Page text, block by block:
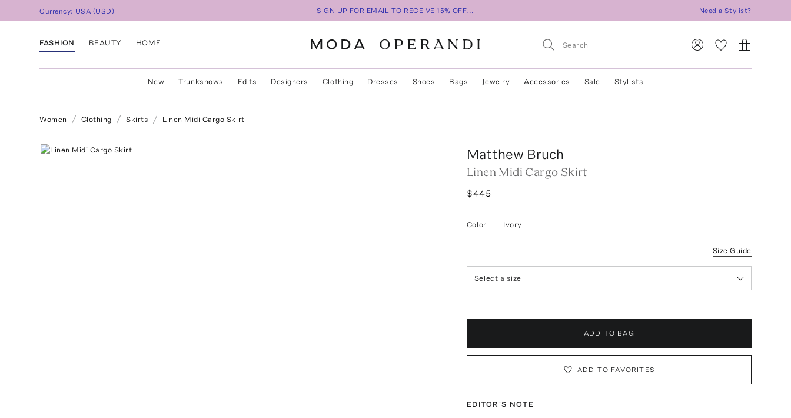
Currency: USA (USD) SIGN UP FOR EMAIL TO RECEIVE 15% OFF... Need a Stylist?
FASHION BEAUTY HOME
New Trunkshows Edits Designers Clothing Dresses Shoes Bags Jewelry Accessories Sale Stylists
Women Clothing Skirts Linen Midi Cargo Skirt
Matthew Bruch
Linen Midi Cargo Skirt
$445
Color — Ivory
Size Guide
Select a size
ADD TO BAG
ADD TO FAVORITES
EDITOR'S NOTE